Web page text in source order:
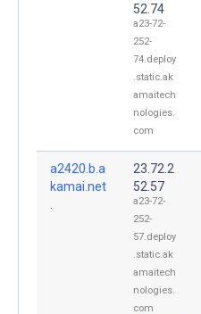
52.74
a23-72-
252-
74.deploy
.static.ak
amaitech
nologies.
com
a2420.b.a
kamai.net
23.72.2
52.57
a23-72-
252-
57.deploy
.static.ak
amaitech
nologies.
com